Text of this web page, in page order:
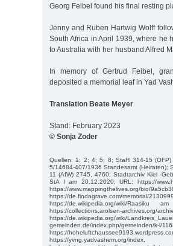
Georg Feibel found his final resting
Jenny and Ruben Hartwig Wolff
South Africa in April 1939, where he
to Australia with her husband Alfred
In memory of Gertrud Feibel,
deposited a memorial leaf in Yad
Translation Beate Meyer
Stand: February 2023
© Sonja Zoder
Quellen: 1; 2; 4; 5; 8; StaH 314-15
5/14684-407/1936 Standesamt (Heiraten);
11 (AfW) 2745, 4760; Stadtarchiv Kiel -
StA I am 20.12.2020; URL: https://
https://www.mappingthelives.org/bio/
https://de.findagrave.com/memorial/
https://de.wikipedia.org/wiki/Raasiku
https://collections.arolsen-
https://de.wikipedia.org/wiki/
gemeinden.de/index.php/gemeinden/
https://
https://yvng.yadvashem.org/index,